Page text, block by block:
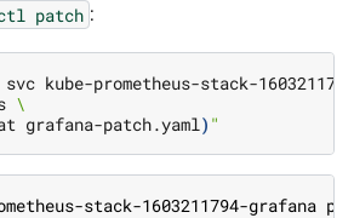
patch :
kube-prometheus-stack-
\
grafana-patch.yaml) "
stack-1603211794-grafana